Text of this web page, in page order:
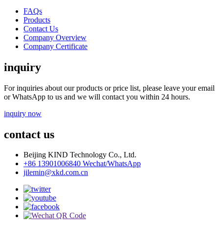
FAQs
Products
Contact Us
Company Overview
Company Certificate
inquiry
For inquiries about our products or price list, please leave your email
or WhatsApp to us and we will contact you within 24 hours.
inquiry now
contact us
Beijing KIND Technology Co., Ltd.
+86 13901006840 Wechat/WhatsApp
jilemin@xkd.com.cn